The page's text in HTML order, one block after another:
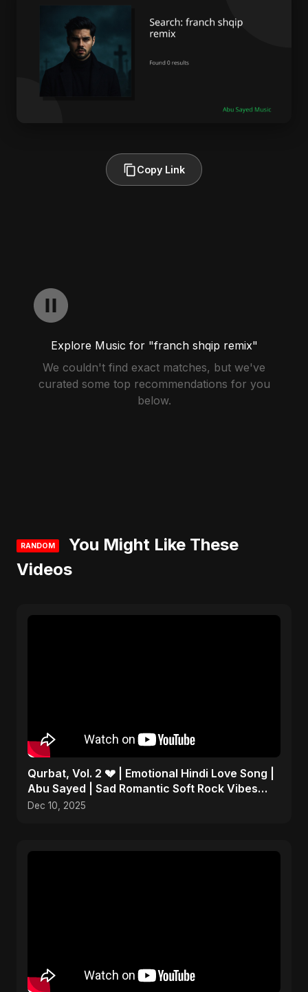
Copy Link
Explore Music for "franch shqip remix"
We couldn't find exact matches, but we've
curated some top recommendations for you
below.
RANDOM
You Might Like These
Videos
Qurbat, Vol. 2 💔 | Emotional Hindi Love Song |
Abu Sayed | Sad Romantic Soft Rock Vibes
#shorts
Dec 10, 2025